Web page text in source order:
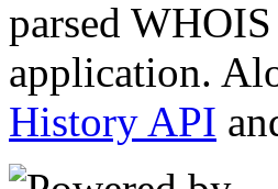
parsed
application.
History API